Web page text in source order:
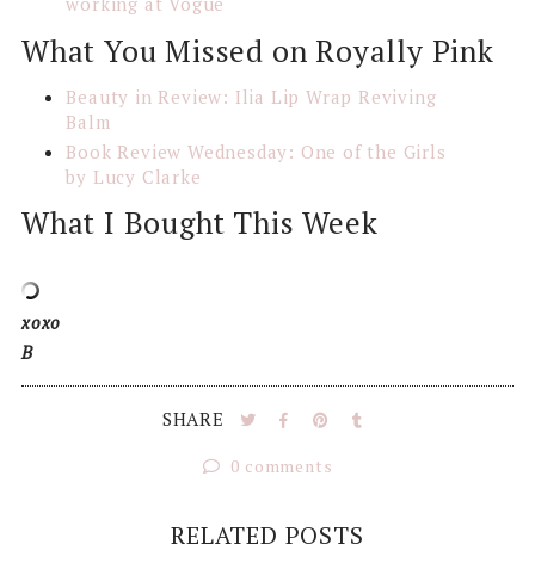
What You Missed on Royally Pink
Beauty in Review: Ilia Lip Wrap Reviving
Balm
Book Review Wednesday: One of the Girls
by Lucy Clarke
What I Bought This Week
xoxo
B
SHARE
0 comments
RELATED POSTS